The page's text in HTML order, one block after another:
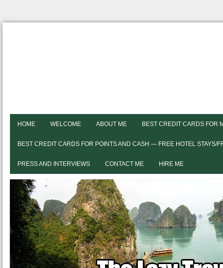
HOME WELCOME ABOUT ME BEST CREDIT CARDS FOR
BEST CREDIT CARDS FOR POINTS AND CASH — FREE HOTEL STAYS/
PRESS AND INTERVIEWS CONTACT ME HIRE ME